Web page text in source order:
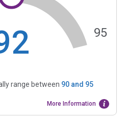
95
range between 90and 95
More Information